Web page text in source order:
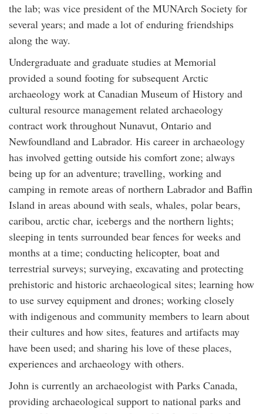
the lab; was vice president of the MUNArch Society for
several years; and made a lot of enduring friendships
along the way.
Undergraduate and graduate studies at Memorial
provided a sound footing for subsequent Arctic
archaeology work at Canadian Museum of History and
cultural resource management related archaeology
contract work throughout Nunavut, Ontario and
Newfoundland and Labrador. His career in archaeology
has involved getting outside his comfort zone; always
being up for an adventure; travelling, working and
camping in remote areas of northern Labrador and Baffin
Island in areas abound with seals, whales, polar bears,
caribou, arctic char, icebergs and the northern lights;
sleeping in tents surrounded bear fences for weeks and
months at a time; conducting helicopter, boat and
terrestrial surveys; surveying, excavating and protecting
prehistoric and historic archaeological sites; learning how
to use survey equipment and drones; working closely
with indigenous and community members to learn about
their cultures and how sites, features and artifacts may
have been used; and sharing his love of these places,
experiences and archaeology with others.
John is currently an archaeologist with Parks Canada,
providing archaeological support to national parks and